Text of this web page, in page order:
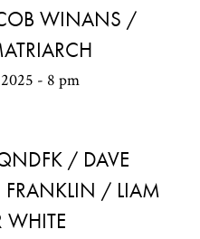
WINANS /
- 8 pm
/ DAVE
FRANKLIN / LIAM
WHITE